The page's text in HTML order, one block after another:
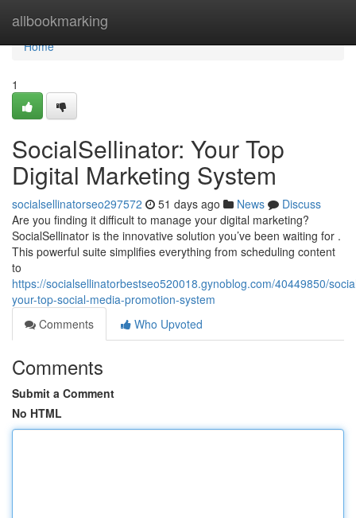
allbookmarking
Home
Home
1
SocialSellinator: Your Top
Digital Marketing System
socialsellinatorseo297572 51 days ago News
Discuss
Are you finding it difficult to manage your digital marketing?
SocialSellinator is the innovative solution you’ve been waiting for .
This powerful suite simplifies everything from scheduling content
to
https://socialsellinatorbestseo520018.gynoblog.com/40449850/
your-top-social-media-promotion-system
Comments
Who Upvoted
Comments
Submit a Comment
No HTML